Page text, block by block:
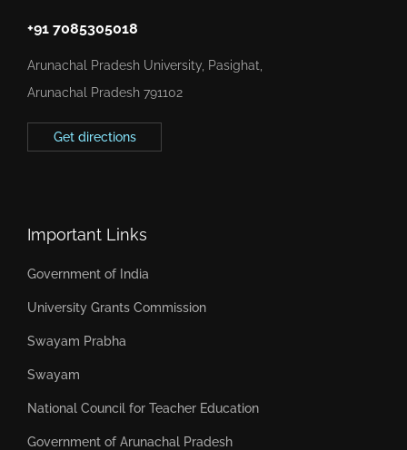
+91 7085305018
Arunachal Pradesh University, Pasighat,
Arunachal Pradesh 791102
Get directions
Important Links
Government of India
University Grants Commission
Swayam Prabha
Swayam
National Council for Teacher Education
Government of Arunachal Pradesh